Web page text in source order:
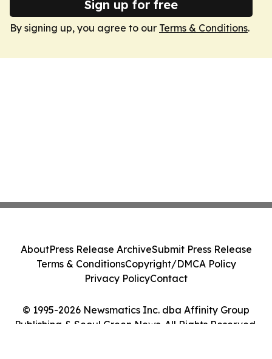
Sign up for free
By signing up, you agree to our Terms & Conditions.
© 1995-2026 Newsmatics Inc. dba Affinity Group
Publishing & Seoul Green News. All Rights Reserved.
AboutPress Release ArchiveSubmit Press Release
Terms & ConditionsCopyright/DMCA Policy
Privacy PolicyContact